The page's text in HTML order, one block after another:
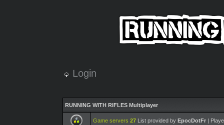
Login
RUNNING WITH RIFLES Multiplayer
Game servers 27 List provided by EpocDotFr |